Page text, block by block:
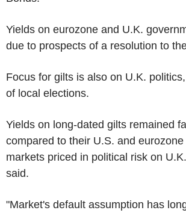
Yields on eurozone and U.K.
due to prospects of a resolution to
Focus for gilts is also on U.K.
of local elections.
Yields on long-dated gilts remained
compared to their U.S. and
markets priced in political risk on
said.
"Market's default assumption has